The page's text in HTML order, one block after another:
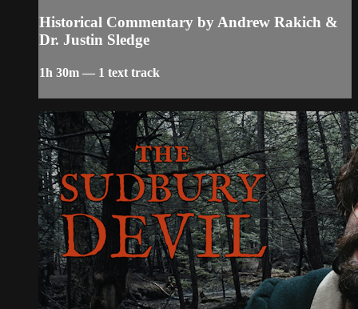
Historical Commentary by Andrew Rakich &
Dr. Justin Sledge
1h 30m — 1 text track